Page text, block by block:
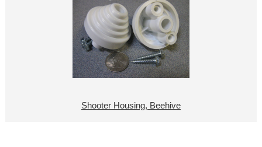
Shooter Housing, Beehive